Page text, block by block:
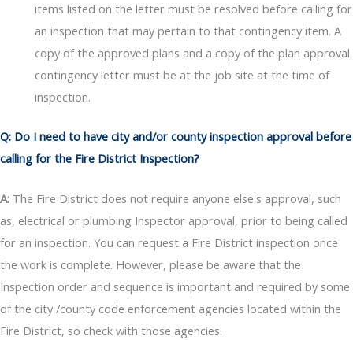
items listed on the letter must be resolved before calling for
an inspection that may pertain to that contingency item. A
copy of the approved plans and a copy of the plan approval
contingency letter must be at the job site at the time of
inspection.
Q: Do I need to have city and/or county inspection approval before
calling for the Fire District Inspection?
A: The Fire District does not require anyone else's approval, such
as, electrical or plumbing Inspector approval, prior to being called
for an inspection. You can request a Fire District inspection once
the work is complete. However, please be aware that the
Inspection order and sequence is important and required by some
of the city /county code enforcement agencies located within the
Fire District, so check with those agencies.